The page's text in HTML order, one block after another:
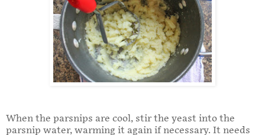
When the parsnips are cool, stir the yeast into the
parsnip water, warming it again if necessary. It needs